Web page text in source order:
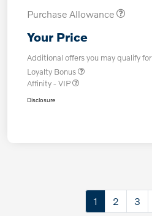
Purchase Allowance
Your Price
Additional offers you may qualify for
Loyalty Bonus
Affinity - VIP
Disclosure
1 2 3